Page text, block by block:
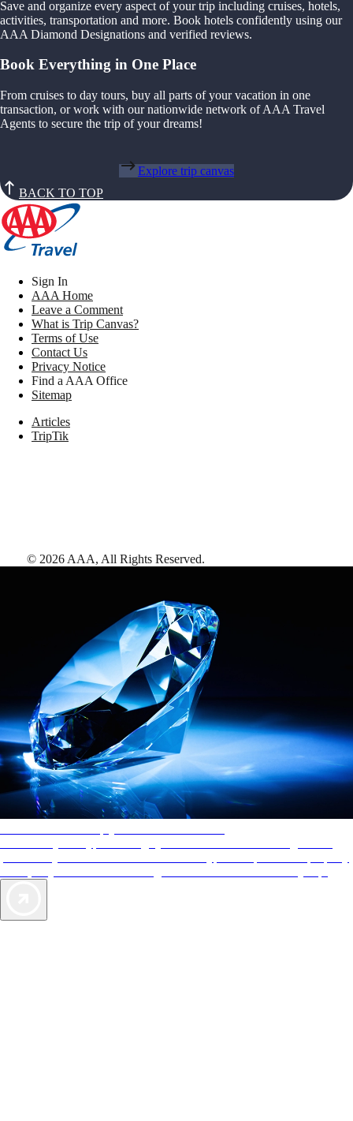
Save and organize every aspect of your trip including cruises, hotels,
activities, transportation and more. Book hotels confidently using our
AAA Diamond Designations and verified reviews.
Book Everything in One Place
From cruises to day tours, buy all parts of your vacation in one
transaction, or work with our nationwide network of AAA Travel
Agents to secure the trip of your dreams!
Explore trip canvas
BACK TO TOP
Sign In
AAA Home
Leave a Comment
What is Trip Canvas?
Terms of Use
Contact Us
Privacy Notice
Find a AAA Office
Sitemap
Articles
TripTik
© 2026 AAA, All Rights Reserved.